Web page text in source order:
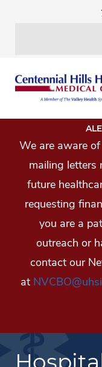
We are aware
mailing letters
future
requesting
you are a
outreach or
contact our
at